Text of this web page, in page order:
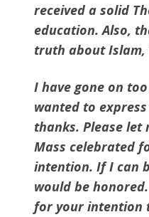
received a solid
education. Also,
truth about Islam,
I have gone on
wanted to
thanks. Please let
Mass celebrated
intention. If I can
would be
for your intention